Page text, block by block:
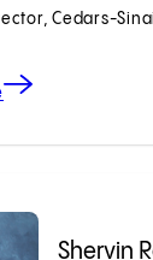
Cedars-
Shervin